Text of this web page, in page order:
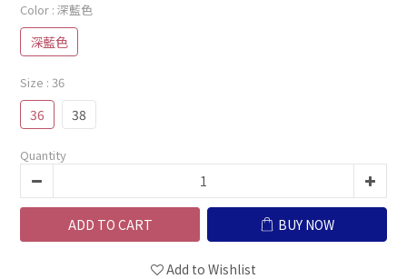
Color : 深藍色
深藍色
Size : 36
36 38
Quantity
ADD TO CART BUY NOW
Add to Wishlist